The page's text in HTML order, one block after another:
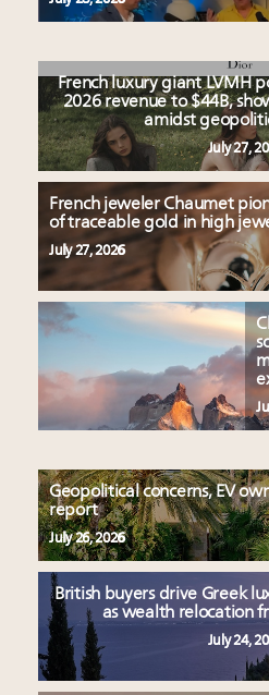
French luxury giant LVMH
2026 revenue to $44B,
amidst
July 27,
French jeweler Chaumet
of traceable gold in high
July 27, 2026
Geopolitical concerns, EV
report
July 26, 2026
British buyers drive Greek
as wealth relocation
July 24,